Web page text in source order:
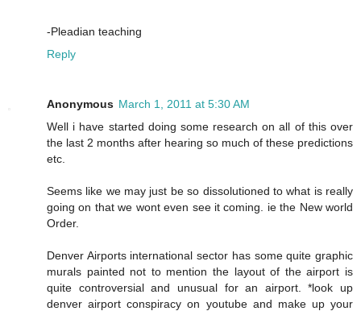
-Pleadian teaching
Reply
Anonymous March 1, 2011 at 5:30 AM
Well i have started doing some research on all of this over
the last 2 months after hearing so much of these predictions
etc.
Seems like we may just be so dissolutioned to what is really
going on that we wont even see it coming. ie the New world
Order.
Denver Airports international sector has some quite graphic
murals painted not to mention the layout of the airport is
quite controversial and unusual for an airport. *look up
denver airport conspiracy on youtube and make up your